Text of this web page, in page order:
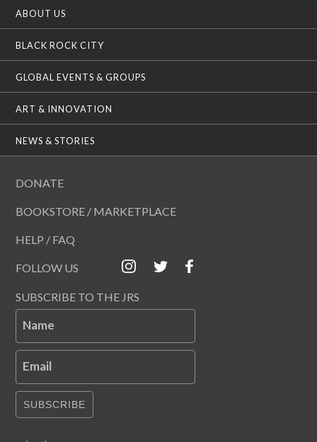
ABOUT US
BLACK ROCK CITY
GLOBAL EVENTS & GROUPS
ART & INNOVATION
NEWS & STORIES
DONATE
BOOKSTORE / MARKETPLACE
HELP / FAQ
FOLLOW US
SUBSCRIBE TO THE JRS
Name
Email
SUBSCRIBE